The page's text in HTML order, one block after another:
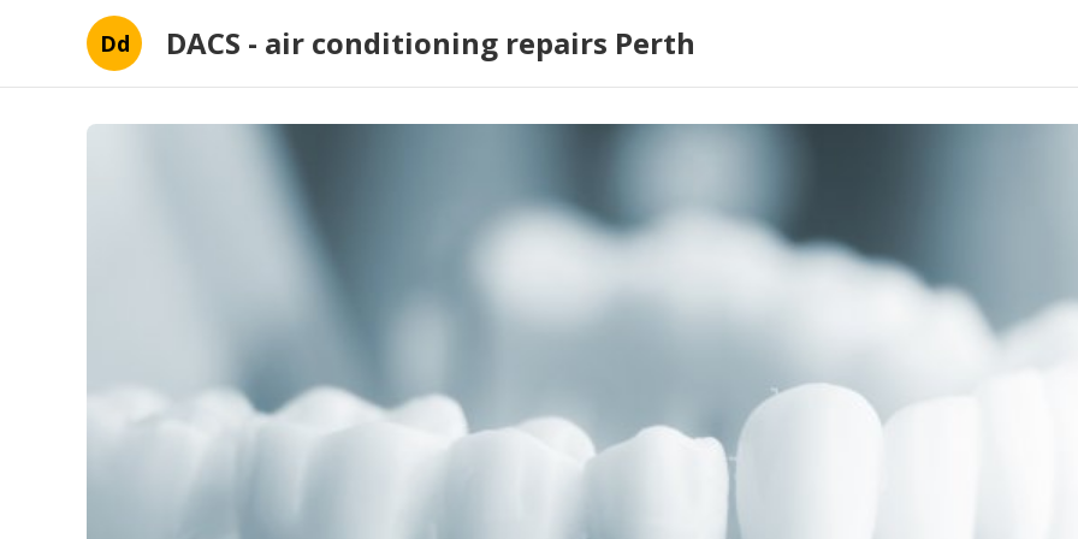
Dd DACS - air conditioning repairs Perth